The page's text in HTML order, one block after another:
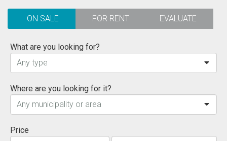
ON SALE FOR RENT EVALUATE
What are you looking for?
Any type
Where are you looking for it?
Any municipality or area
Price